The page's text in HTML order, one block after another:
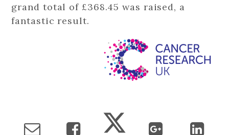
grand total of £368.45 was raised, a
fantastic result.